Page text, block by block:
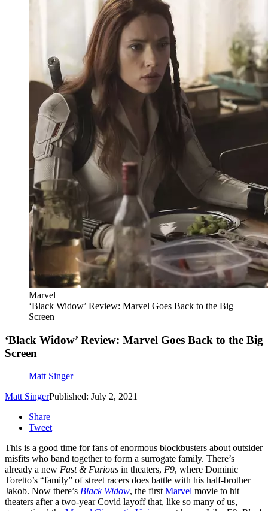
Marvel
‘Black Widow’ Review: Marvel Goes Back to the Big
Screen
‘Black Widow’ Review: Marvel Goes Back to the Big
Screen
Matt Singer
Matt SingerPublished: July 2, 2021
Share
Tweet
This is a good time for fans of enormous blockbusters about outsider
misfits who band together to form a surrogate family. There’s
already a new Fast & Furious in theaters, F9, where Dominic
Toretto’s “family” of street racers does battle with his half-brother
Jakob. Now there’s Black Widow, the firstMarvel movie to hit
theaters after a two-year Covid layoff that, like so many of us,